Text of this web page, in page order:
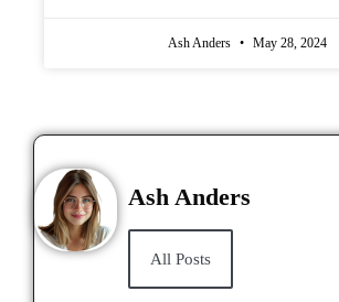
Ash Anders May 28, 2024
Ash Anders
All Posts